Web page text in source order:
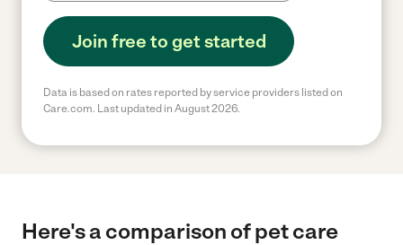
Join free to get started
Data is based on rates reported by service providers listed on
Care.com. Last updated in August 2026.
Here's a comparison of pet care